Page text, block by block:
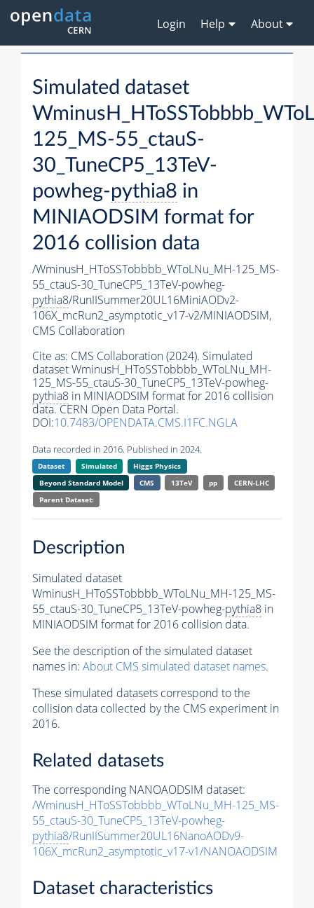
Login Help About
Simulated dataset
125_MS-55_ctauS-
30_TuneCP5_13TeV-
powheg-pythia8 in
MINIAODSIM format for
2016 collision data
/WminusH_HToSSTobbbb_WToLNu_MH-125_MS-
55_ctauS-30_TuneCP5_13TeV-powheg-
pythia8/RunIISummer20UL16MiniAODv2-
106X_mcRun2_asymptotic_v17-v2/MINIAODSIM,
CMS Collaboration
Cite as: CMS Collaboration (2024). Simulated
dataset WminusH_HToSSTobbbb_WToLNu_MH-
125_MS-55_ctauS-30_TuneCP5_13TeV-powheg-
pythia8 in MINIAODSIM format for 2016 collision
data. CERN Open Data Portal.
DOI:10.7483/OPENDATA.CMS.I1FC.NGLA
Data recorded in 2016. Published in 2024.
Dataset Simulated
Higgs Physics
Beyond Standard Model
CMS 13TeV pp
CERN-LHC
Parent Dataset:
Description
Simulated dataset
WminusH_HToSSTobbbb_WToLNu_MH-125_MS-
55_ctauS-30_TuneCP5_13TeV-powheg-pythia8 in
MINIAODSIM format for 2016 collision data.
See the description of the simulated dataset
names in: About CMS simulated dataset names.
These simulated datasets correspond to the
collision data collected by the CMS experiment in
2016.
Related datasets
The corresponding NANOAODSIM dataset:
/WminusH_HToSSTobbbb_WToLNu_MH-125_MS-
55_ctauS-30_TuneCP5_13TeV-powheg-
pythia8/RunIISummer20UL16NanoAODv9-
106X_mcRun2_asymptotic_v17-v1/NANOAODSIM
Dataset characteristics